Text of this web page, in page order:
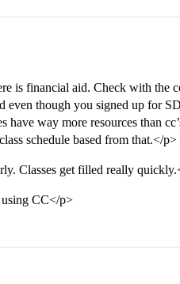
is financial aid. Check with the
even though you signed up for
have way more resources than
schedule based from that.</p>
Classes get filled really
CC</p>